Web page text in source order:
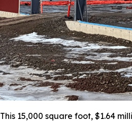
This 15,000 square foot, $1.64